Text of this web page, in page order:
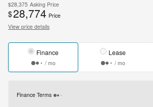
$28,375 Asking Price
$28,774 Price
View price details
Finance
/ mo
Lease
/ mo
Finance Terms